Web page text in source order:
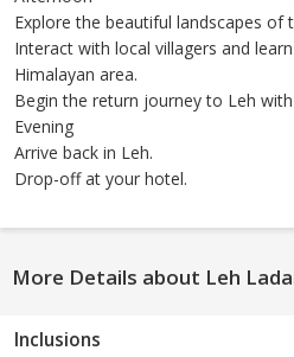
Explore the beautiful landscapes of
Interact with local villagers and
Himalayan area.
Begin the return journey to Leh
Evening
Arrive back in Leh.
Drop-off at your hotel.
More Details about Leh
Inclusions